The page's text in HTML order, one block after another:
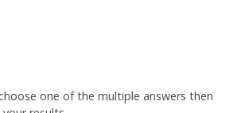
one of the multiple answers then